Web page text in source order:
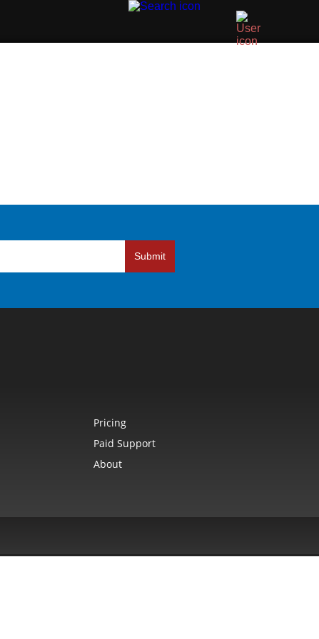
Submit
Pricing
Paid Support
About